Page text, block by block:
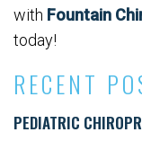
RECENT
PEDIATRIC
with Fountain
today!